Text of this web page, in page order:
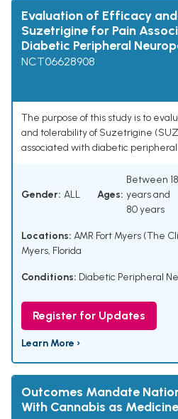
Evaluation of Efficacy
Suzetrigine for Pain
Diabetic Peripheral
NCT06628908
The purpose of this study is to
and tolerability of Suzetrigine
associated with diabetic peripheral
Gender: ALL Ages:
Between 18
years and
80 years
Locations: AMR Fort Myers (The
Myers, Florida
Conditions: Diabetic Peripheral
Register for Updates
Learn More ›
Outcomes Mandate
With Cannabis as Medicine